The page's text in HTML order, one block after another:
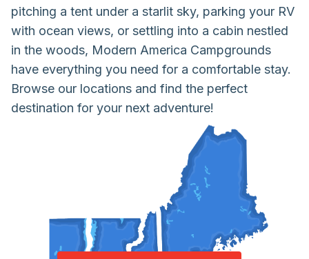
pitching a tent under a starlit sky, parking your RV
with ocean views, or settling into a cabin nestled
in the woods, Modern America Campgrounds
have everything you need for a comfortable stay.
Browse our locations and find the perfect
destination for your next adventure!